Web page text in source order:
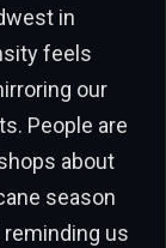
in
feels
our
People are
about
season
us